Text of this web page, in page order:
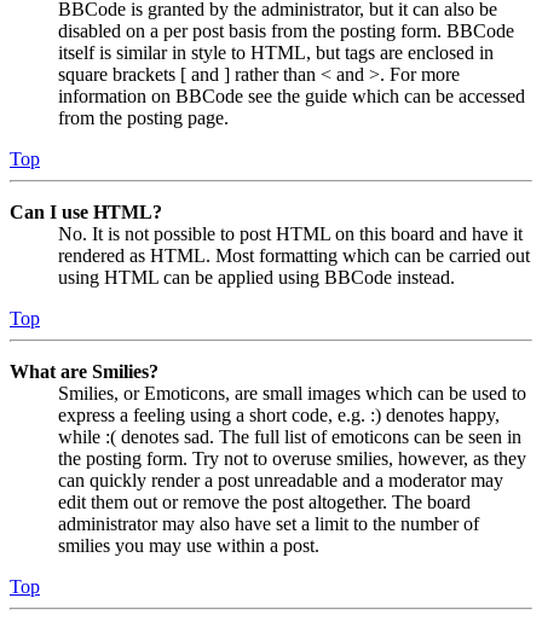
BBCode is granted by the administrator, but it can also be
disabled on a per post basis from the posting form. BBCode
itself is similar in style to HTML, but tags are enclosed in
square brackets [ and ] rather than < and >. For more
information on BBCode see the guide which can be accessed
from the posting page.
Top
Can I use HTML?
No. It is not possible to post HTML on this board and have it
rendered as HTML. Most formatting which can be carried out
using HTML can be applied using BBCode instead.
Top
What are Smilies?
Smilies, or Emoticons, are small images which can be used to
express a feeling using a short code, e.g. :) denotes happy,
while :( denotes sad. The full list of emoticons can be seen in
the posting form. Try not to overuse smilies, however, as they
can quickly render a post unreadable and a moderator may
edit them out or remove the post altogether. The board
administrator may also have set a limit to the number of
smilies you may use within a post.
Top